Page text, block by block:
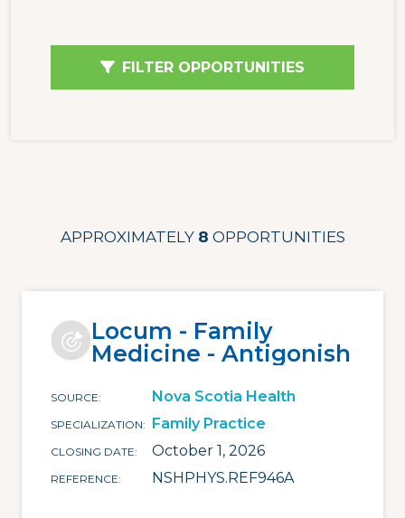
FILTER OPPORTUNITIES
APPROXIMATELY 8 OPPORTUNITIES
Locum - Family
Medicine - Antigonish
SOURCE Nova Scotia Health
SPECIALIZATION Family Practice
CLOSING DATE October 1, 2026
REFERENCE NSHPHYS.REF946A